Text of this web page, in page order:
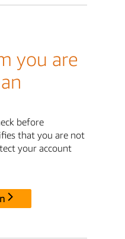
you are
before
that you are not
your account